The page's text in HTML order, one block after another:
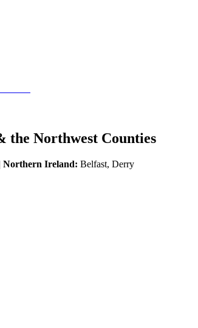
Northwest Counties
Northern Ireland: Belfast, Derry